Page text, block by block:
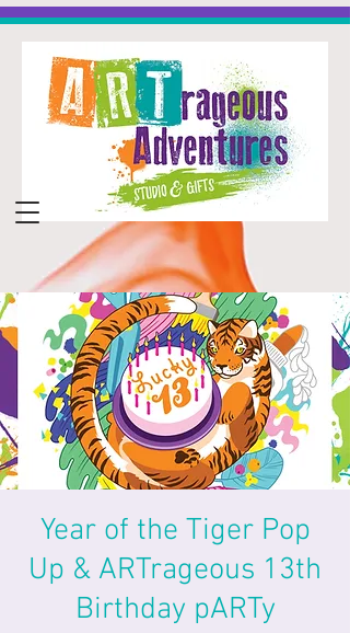
Year of the Tiger Pop
Up & ARTrageous 13th
Birthday pARTy